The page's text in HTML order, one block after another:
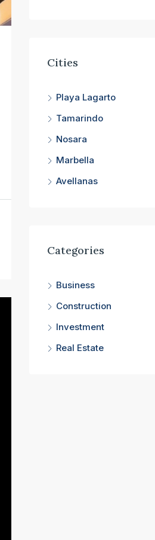
Cities
Playa Lagarto
Tamarindo
Nosara
Marbella
Avellanas
Categories
Business
Construction
Investment
Real Estate